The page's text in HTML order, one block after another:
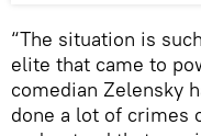
“The situation is
elite that came to
comedian Zelensky
done a lot of crimes